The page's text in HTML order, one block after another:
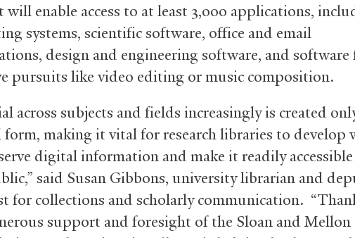
will enable access to at least 3,000 applications,
systems, scientific software, office and email
design and engineering software, and software
pursuits like video editing or music composition.
across subjects and fields increasingly is created
making it vital for research libraries to develop
digital information and make it readily
said Susan Gibbons, university librarian and
for collections and scholarly communication.
support and foresight of the Sloan and Mellon